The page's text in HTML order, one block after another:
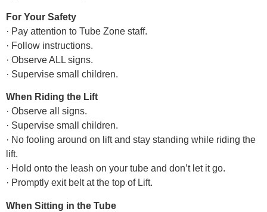
For Your Safety
· Pay attention to Tube Zone staff.
· Follow instructions.
· Observe ALL signs.
· Supervise small children.
When Riding the Lift
· Observe all signs.
· Supervise small children.
· No fooling around on lift and stay standing while riding the
lift.
· Hold onto the leash on your tube and don’t let it go.
· Promptly exit belt at the top of Lift.
When Sitting in the Tube